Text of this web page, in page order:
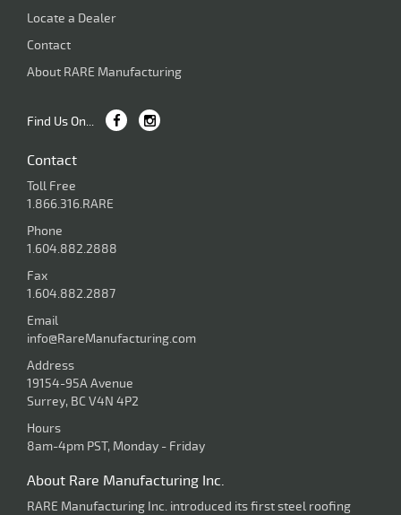
Locate a Dealer
Contact
About RARE Manufacturing
Find Us On...
Contact
Toll Free
1.866.316.RARE
Phone
1.604.882.2888
Fax
1.604.882.2887
Email
info@RareManufacturing.com
Address
19154-95A Avenue
Surrey, BC V4N 4P2
Hours
8am-4pm PST, Monday - Friday
About Rare Manufacturing Inc.
RARE Manufacturing Inc. introduced its first steel roofing